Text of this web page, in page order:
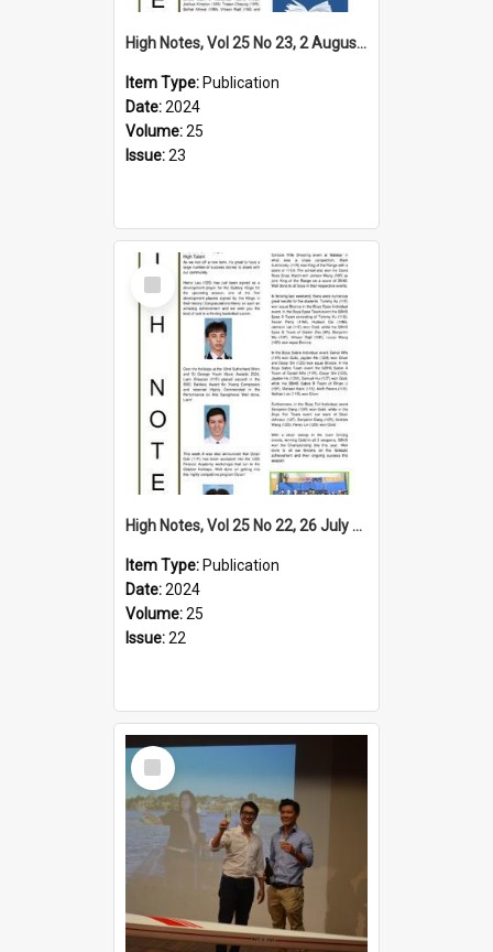
High Notes, Vol 25 No 23, 2 August 2024
Item Type: Publication
Date:2024
Volume:25
Issue:23
Select
Item
High Notes, Vol 25 No 22, 26 July 2024
Item Type: Publication
Date:2024
Volume:25
Issue:22
Select
Item